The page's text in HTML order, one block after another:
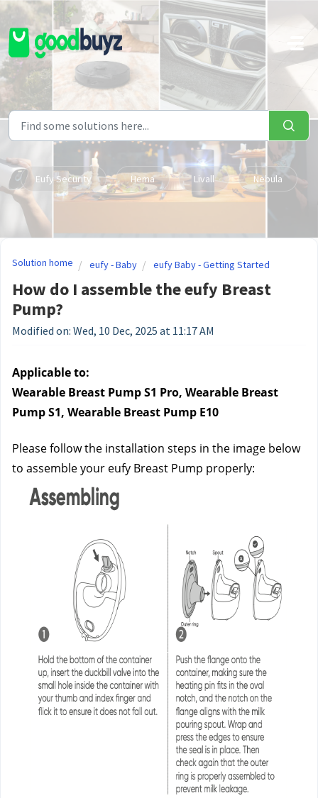
Skip to main content
Eufy Security Hema Livall Nebula
Solution home eufy - Baby eufy Baby - Getting Started
How do I assemble the eufy Breast
Pump?
Modified on: Wed, 10 Dec, 2025 at 11:17 AM
Applicable to:
Wearable Breast Pump S1 Pro, Wearable Breast
Pump S1, Wearable Breast Pump E10
Please follow the installation steps in the image below
to assemble your eufy Breast Pump properly: